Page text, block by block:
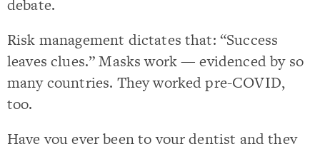
debate.
Risk management dictates that: “Success
leaves clues.” Masks work — evidenced by so
many countries. They worked pre-COVID,
too.
Have you ever been to your dentist and they